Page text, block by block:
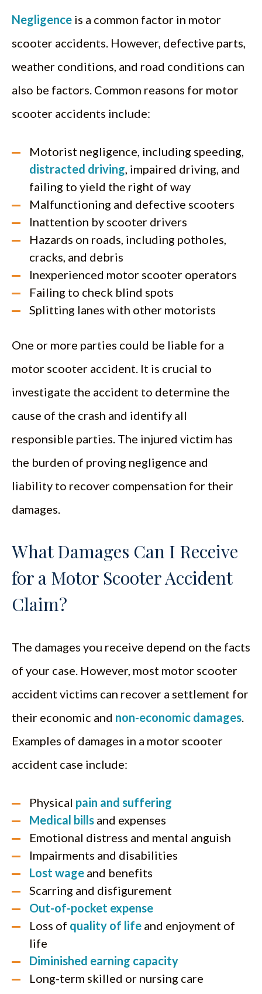
Negligence is a common factor in motor
scooter accidents. However, defective parts,
weather conditions, and road conditions can
also be factors. Common reasons for motor
scooter accidents include:
Motorist negligence, including speeding,
distracted driving, impaired driving, and
failing to yield the right of way
Malfunctioning and defective scooters
Inattention by scooter drivers
Hazards on roads, including potholes,
cracks, and debris
Inexperienced motor scooter operators
Failing to check blind spots
Splitting lanes with other motorists
One or more parties could be liable for a
motor scooter accident. It is crucial to
investigate the accident to determine the
cause of the crash and identify all
responsible parties. The injured victim has
the burden of proving negligence and
liability to recover compensation for their
damages.
What Damages Can I Receive
for a Motor Scooter Accident
Claim?
The damages you receive depend on the facts
of your case. However, most motor scooter
accident victims can recover a settlement for
their economic and non-economic damages.
Examples of damages in a motor scooter
accident case include:
Physical pain and suffering
Medical bills and expenses
Emotional distress and mental anguish
Impairments and disabilities
Lost wage and benefits
Scarring and disfigurement
Out-of-pocket expense
Loss of quality of life and enjoyment of
life
Diminished earning capacity
Long-term skilled or nursing care